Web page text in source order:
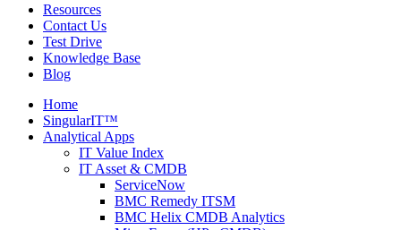
Resources
Contact Us
Test Drive
Knowledge Base
Blog
Home
SingularIT™
Analytical Apps
IT Value Index
IT Asset & CMDB
ServiceNow
BMC Remedy ITSM
BMC Helix CMDB Analytics